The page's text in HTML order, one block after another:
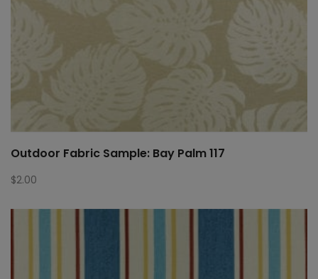
Outdoor Fabric Sample: Bay Palm 117
$2.00